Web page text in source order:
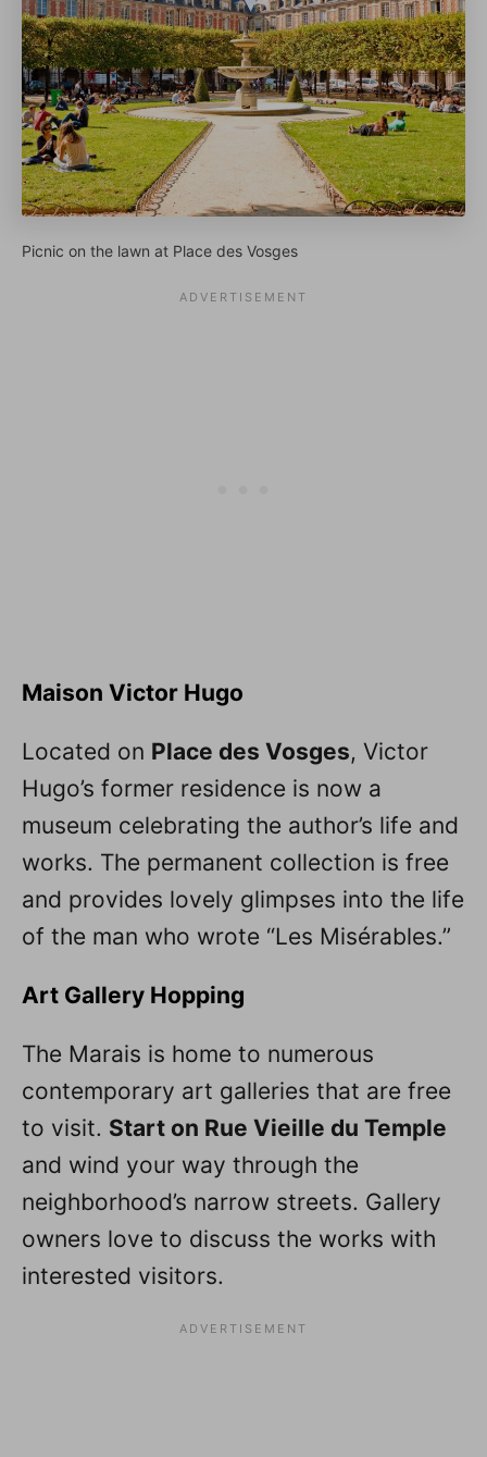
Picnic on the lawn at Place des Vosges
Maison Victor Hugo
Located on Place des Vosges, Victor
Hugo’s former residence is now a
museum celebrating the author’s life and
works. The permanent collection is free
and provides lovely glimpses into the life
of the man who wrote “Les Misérables.”
Art Gallery Hopping
The Marais is home to numerous
contemporary art galleries that are free
to visit. Start on Rue Vieille du Temple
and wind your way through the
neighborhood’s narrow streets. Gallery
owners love to discuss the works with
interested visitors.